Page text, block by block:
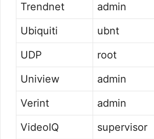
Trendnet
admin
Ubiquiti
ubnt
UDP
root
Uniview
admin
Verint
admin
VideoIQ
supervisor